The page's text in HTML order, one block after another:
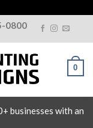
0800
0
businesses with an